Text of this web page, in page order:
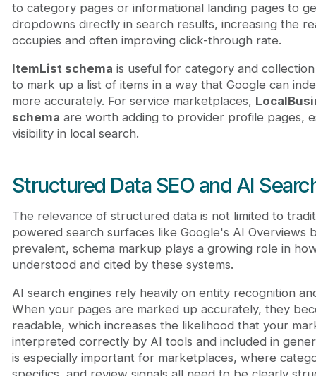
to category pages or informational landing pages to
dropdowns directly in search results, increasing the
occupies and often improving click-through rate.
ItemList schema is useful for category and
to mark up a list of items in a way that Google can
more accurately. For service marketplaces,
schema are worth adding to provider profile pages,
visibility in local search.
Structured Data SEO and AI
The relevance of structured data is not limited to
powered search surfaces like Google's AI Overviews
prevalent, schema markup plays a growing role in
understood and cited by these systems.
AI search engines rely heavily on entity recognition
When your pages are marked up accurately, they
readable, which increases the likelihood that your
interpreted correctly by AI tools and included in
is especially important for marketplaces, where